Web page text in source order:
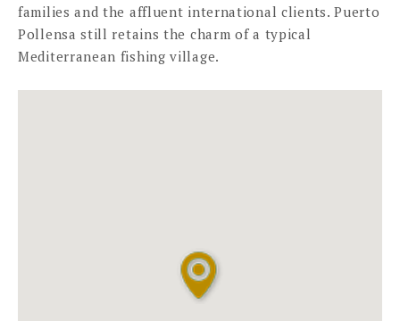
families and the affluent international clients. Puerto
Pollensa still retains the charm of a typical
Mediterranean fishing village.